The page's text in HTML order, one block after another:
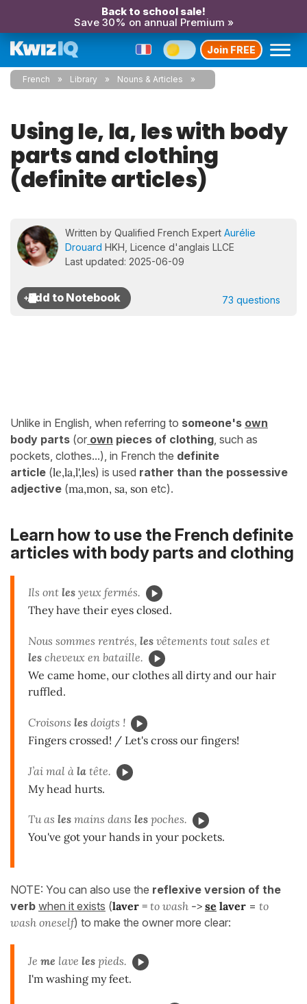
Back to school sale!
Save 30% on annual Premium »
Join FREE
French Library Nouns & Articles
Using le, la, les with body
parts and clothing
(definite articles)
Written by Qualified French Expert Aurélie
Drouard HKH, Licence d'anglais LLCE
Last updated: 2025-06-09
73 questions
Unlike in English, when referring to someone's own
body parts (or own pieces of clothing, such as
pockets, clothes...), in French the definite
article (le,la,l',les) is used rather than the possessive
adjective (ma,mon, sa, son etc).
Learn how to use the French definite
articles with body parts and clothing
Ils ont les yeux fermés.
They have their eyes closed.
Nous sommes rentrés, les vêtements tout sales et
les cheveux en bataille.
We came home, our clothes all dirty and our hair
ruffled.
Croisons les doigts !
Fingers crossed! / Let's cross our fingers!
J’ai mal à la tête.
My head hurts.
Tu as les mains dans les poches.
You've got your hands in your pockets.
NOTE: You can also use the reflexive version of the
verb when it exists (laver = to wash -> se laver = to
wash oneself) to make the owner more clear:
Je me lave les pieds.
I'm washing my feet.